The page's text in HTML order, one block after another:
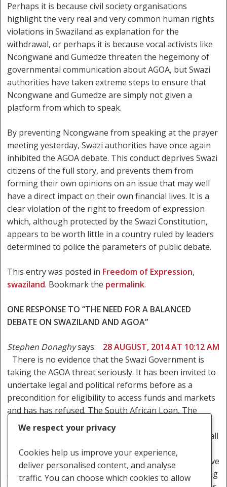
Perhaps it is because civil society organisations
highlight the very real and very common human rights
violations in Swaziland as explanation for the
withdrawal, or perhaps it is because vocal activists like
Ncongwane and Gumedze threaten the hegemony of
governmental communication about AGOA, but Swazi
authorities have taken extreme steps to ensure that
Ncongwane and Gumedze are simply not given a
platform from which to speak.
By preventing Ncongwane from speaking at the prayer
meeting yesterday, Swazi authorities have once again
inhibited the AGOA debate. This conduct deprives Swazi
citizens of the full story, and prevents them from
forming their own opinions on an issue that may well
have a direct impact on their own financial lives. It is a
clear violation of the right to freedom of expression
which, although protected by the Swazi Constitution,
appears to be worth little in a country ruled by leaders
determined to police the parameters of public debate.
This entry was posted in Freedom of Expression,
swaziland. Bookmark the permalink.
ONE RESPONSE TO “THE NEED FOR A BALANCED
DEBATE ON SWAZILAND AND AGOA”
Stephen Donaghysays: 28 AUGUST, 2014 AT 10:12 AM
There is no evidence that the Swazi Government is
taking the AGOA threat seriously. It has been invited to
undertake legal and political reforms before as a
precondition for eligibility to access funds and markets
and has has refused. The South African Loan, The
Millennium Challenge Corporation, The African
Development Bank and IMF’s Letter of Comfort have all
been refused because of conditions similar to AGOA.
The actions of the police, the judiciary and the executive
arms of government are utterly consistent with making
We respect your privacy
Cookies help us improve your experience,
deliver personalised content, and analyse
traffic. You can choose which cookies to allow